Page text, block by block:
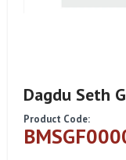
Dagdu Seth
Product Code: